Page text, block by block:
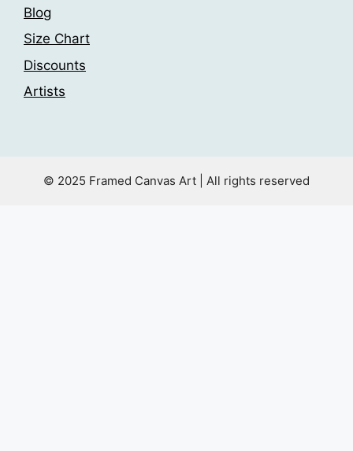
Blog
Size Chart
Discounts
Artists
© 2025 Framed Canvas Art | All rights reserved